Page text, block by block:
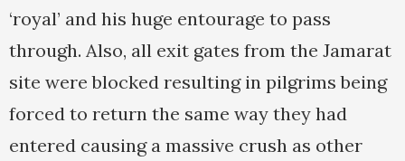
‘royal’ and his huge entourage to pass
through. Also, all exit gates from the Jamarat
site were blocked resulting in pilgrims being
forced to return the same way they had
entered causing a massive crush as other